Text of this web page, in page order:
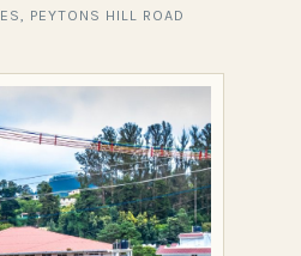
PEYTONS HILL ROAD